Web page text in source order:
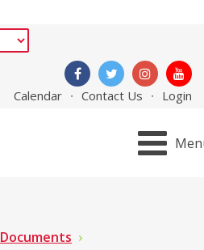
Calendar Contact Us Login
Documents